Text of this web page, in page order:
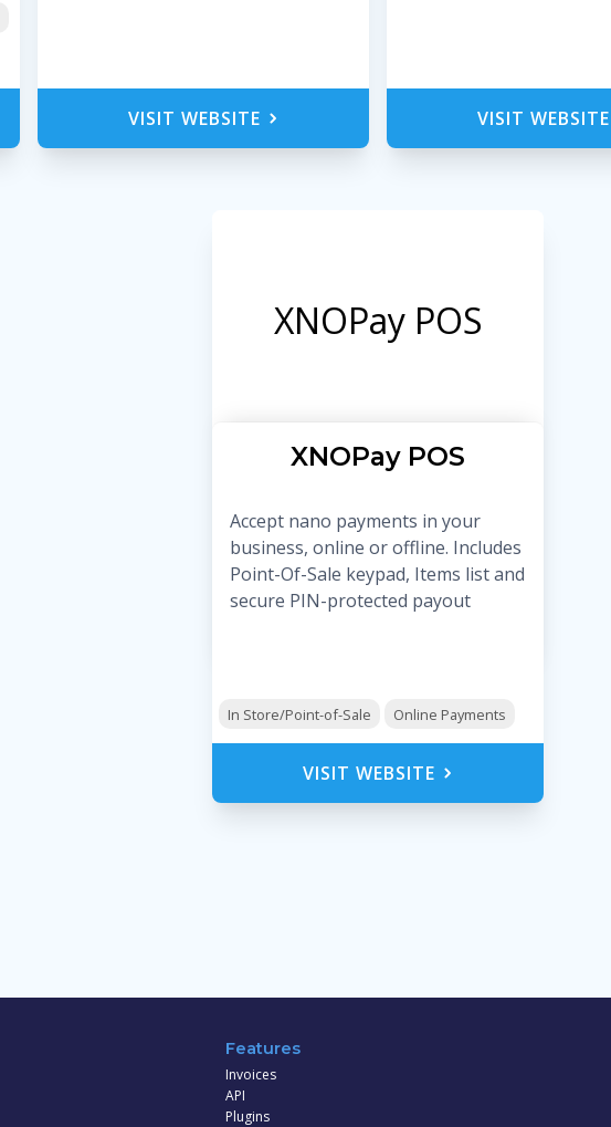
VISIT WEBSITE VISIT WEBSITE
XNOPay POS
XNOPay POS
Accept nano payments in your
business, online or offline. Includes
Point-Of-Sale keypad, Items list and
secure PIN-protected payout
In Store/Point-of-Sale Online Payments
VISIT WEBSITE
Features
Invoices
API
Plugins